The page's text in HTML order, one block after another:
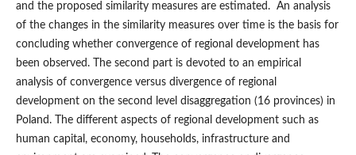
and the proposed similarity measures are estimated. An analysis
of the changes in the similarity measures over time is the basis for
concluding whether convergence of regional development has
been observed. The second part is devoted to an empirical
analysis of convergence versus divergence of regional
development on the second level disaggregation (16 provinces) in
Poland. The different aspects of regional development such as
human capital, economy, households, infrastructure and